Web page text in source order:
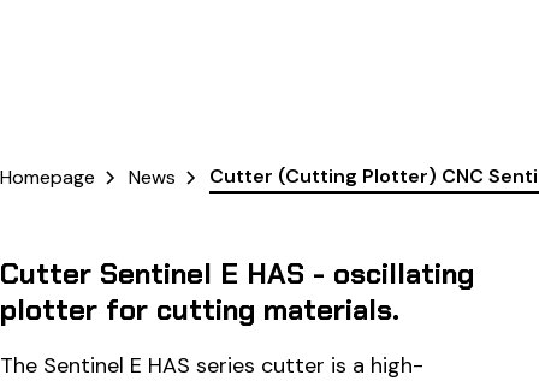
Homepage News Cutter (Cutting Plotter) CNC
Cutter Sentinel E HAS - oscillating
plotter for cutting materials.
The Sentinel E HAS series cutter is a high-